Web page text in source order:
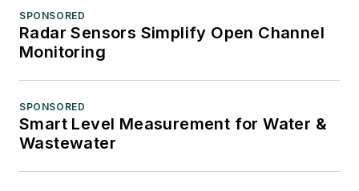
SPONSORED
Radar Sensors Simplify Open Channel
Monitoring
SPONSORED
Smart Level Measurement for Water &
Wastewater